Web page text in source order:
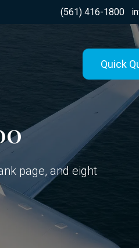
(561) 416-1800
Quick
page, and eight